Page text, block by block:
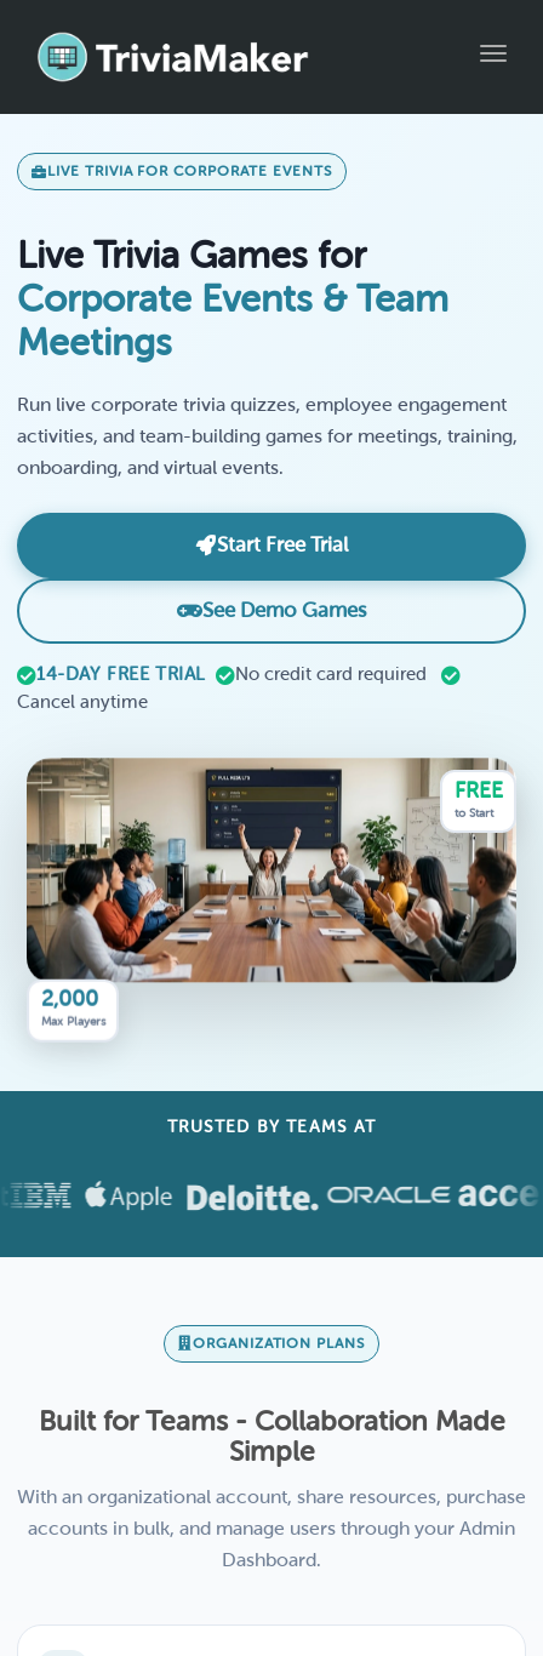
LIVE TRIVIA FOR CORPORATE EVENTS
Live Trivia Games for
Corporate Events & Team
Meetings
Run live corporate trivia quizzes, employee engagement
activities, and team-building games for meetings, training,
onboarding, and virtual events.
Start Free Trial
See Demo Games
14-DAY FREE TRIAL
No credit card required
Cancel anytime
2,000
Max Players
FREE
to Start
TRUSTED BY TEAMS AT
ORGANIZATION PLANS
Built for Teams - Collaboration Made
Simple
With an organizational account, share resources, purchase
accounts in bulk, and manage users through your Admin
Dashboard.